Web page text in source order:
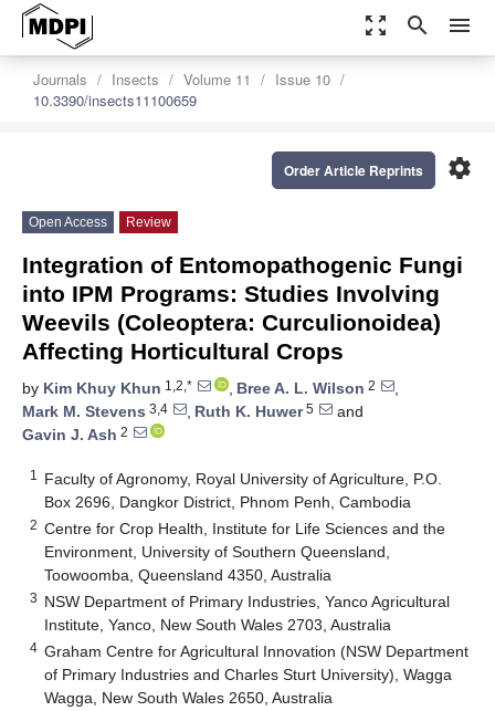
zoom_out_map search menu
Journals Insects Volume 11
Issue 10
10.3390/insects11100659
settings
Order Article Reprints
Open Access Review
Integration of Entomopathogenic Fungi
into IPM Programs: Studies Involving
Weevils (Coleoptera: Curculionoidea)
Affecting Horticultural Crops
by Kim Khuy Khun 1,2,* , Bree A. L. Wilson 2
,
Mark M. Stevens 3,4 , Ruth K. Huwer5
and
Gavin J. Ash 2
1
Faculty of Agronomy, Royal University of Agriculture, P.O.
Box 2696, Dangkor District, Phnom Penh, Cambodia
2 Centre for Crop Health, Institute for Life Sciences and the
Environment, University of Southern Queensland,
Toowoomba, Queensland 4350, Australia
3 NSW Department of Primary Industries, Yanco Agricultural
Institute, Yanco, New South Wales 2703, Australia
4 Graham Centre for Agricultural Innovation (NSW Department
of Primary Industries and Charles Sturt University), Wagga
Wagga, New South Wales 2650, Australia